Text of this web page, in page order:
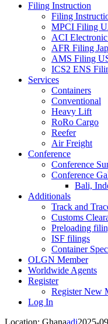
Filing Instruction
Filing
MPCI Filing
ACI
AFR Filing
AMS Filing
ICS2 ENS
Services
Containers
Conventional
Heavy Lift
RoRo Cargo
Reefer
Air Freight
Conference
Conference
Conference
Bali,
Additionals
Track and
Customs
Preloading
ISF filings
Container
OLGN Member
Worldwide Agents
Register
Register New
Log In
Location: Ghanaadi2025-